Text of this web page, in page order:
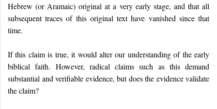
Hebrew (or Aramaic) original at a very early stage, and that all
subsequent traces of this original text have vanished since that
time.
If this claim is true, it would alter our understanding of the early
biblical faith. However, radical claims such as this demand
substantial and verifiable evidence, but does the evidencevalidate
theclaim?